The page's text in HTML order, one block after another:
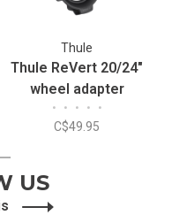
Thule
Thule ReVert 20/24"
wheel adapter
• • • • •
C$49.95
US